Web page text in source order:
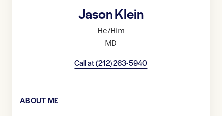
Jason Klein
He/Him
MD
Call at(212) 263-5940
ABOUT ME